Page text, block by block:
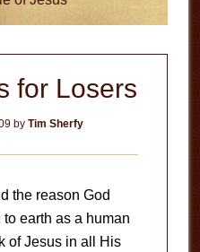
for Losers
byTim Sherfy
the reason God
earth as a human
of Jesus in all His